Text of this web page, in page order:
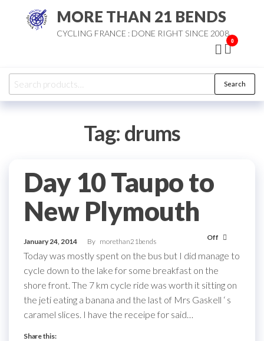
MORE THAN 21 BENDS
CYCLING FRANCE : DONE RIGHT SINCE 2008
0
Search
for:
Search
Tag: drums
Day 10 Taupo to
New Plymouth
January 24, 2014 By morethan21bends Off
Today was mostly spent on the bus but I did manage to
cycle down to the lake for some breakfast on the
shore front. The 7 km cycle ride was worth it sitting on
the jeti eating a banana and the last of Mrs Gaskell ‘ s
caramel slices. I have the receipe for said…
Share this: